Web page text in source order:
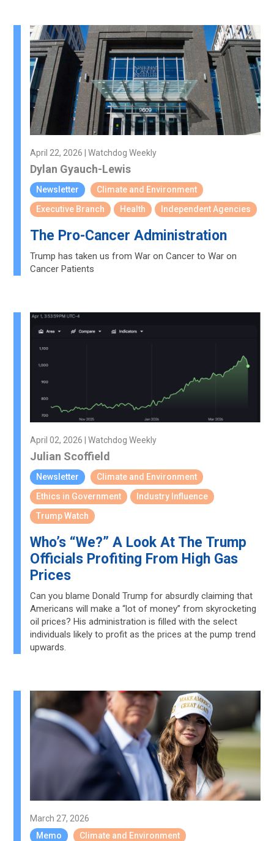
April 22, 2026 | Watchdog Weekly
Dylan Gyauch-Lewis
Newsletter
Climate and Environment
Executive Branch
Health Independent Agencies
The Pro-Cancer Administration
Trump has taken us from War on Cancer to War on
Cancer Patients
April 02, 2026 | Watchdog Weekly
Julian Scoffield
Newsletter
Climate and Environment
Ethics in Government
Industry Influence
Trump Watch
Who’s “We?” A Look At The Trump
Officials Profiting From High Gas
Prices
Can you blame Donald Trump for absurdly claiming that
Americans will make a “lot of money” from skyrocketing
oil prices? His administration is filled with the select
individuals likely to profit as the prices at the pump trend
upwards.
March 27, 2026
Memo
Climate and Environment